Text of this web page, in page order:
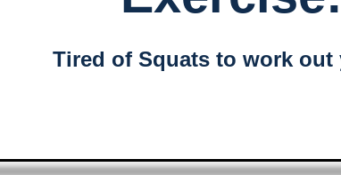
Tired of Squats to work